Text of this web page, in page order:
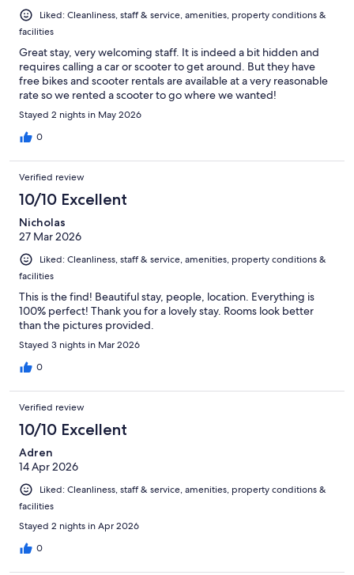
Liked: Cleanliness, staff & service, amenities, property conditions &
facilities
Great stay, very welcoming staff. It is indeed a bit hidden and
requires calling a car or scooter to get around. But they have
free bikes and scooter rentals are available at a very reasonable
rate so we rented a scooter to go where we wanted!
Stayed 2 nights in May 2026
0
Verified review
10/10 Excellent
Nicholas
27 Mar 2026
Liked: Cleanliness, staff & service, amenities, property conditions &
facilities
This is the find! Beautiful stay, people, location. Everything is
100% perfect! Thank you for a lovely stay. Rooms look better
than the pictures provided.
Stayed 3 nights in Mar 2026
0
Verified review
10/10 Excellent
Adren
14 Apr 2026
Liked: Cleanliness, staff & service, amenities, property conditions &
facilities
Stayed 2 nights in Apr 2026
0